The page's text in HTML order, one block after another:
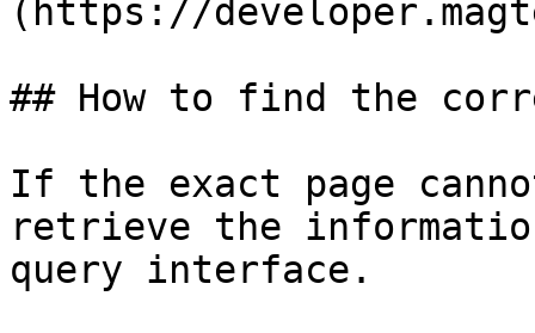
(https://
## How to find the
If the exact page
retrieve the
query interface.